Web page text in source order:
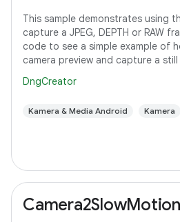
This sample demonstrates using
capture a JPEG, DEPTH or RAW
code to see a simple example of
camera preview and capture a
DngCreator
Kamera & Media Android Kamera
Camera2SlowMotion